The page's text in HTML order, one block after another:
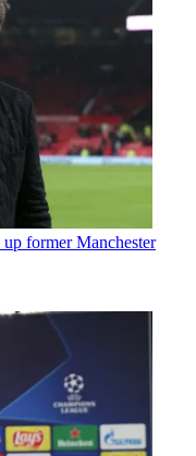
former Manchester